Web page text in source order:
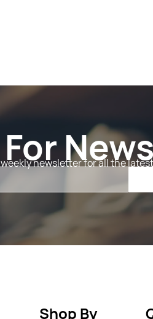
newsletter for all the
Shop By